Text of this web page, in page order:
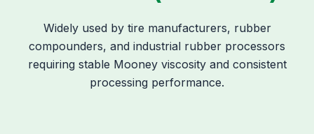
Widely used by tire manufacturers, rubber
compounders, and industrial rubber processors
requiring stable Mooney viscosity and consistent
processing performance.